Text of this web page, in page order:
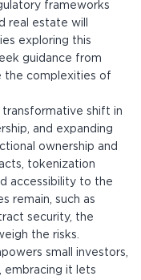
frameworks
real estate will
exploring this
guidance from
the complexities of
shift in
and expanding
ownership and
tokenization
accessibility to the
remain, such as
security, the
the risks.
small investors,
embracing it lets